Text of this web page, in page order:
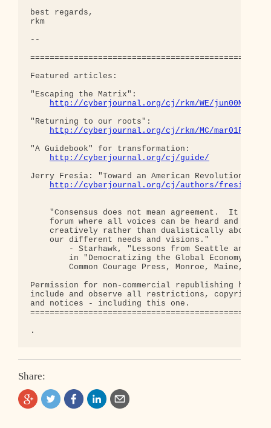
best regards,
rkm
--
Featured articles:
"Escaping the Matrix":
http://cyberjournal.org/cj/rkm/WE/
"Returning to our roots":
http://cyberjournal.org/cj/rkm/MC/
"A Guidebook" for transformation:
http://cyberjournal.org/cj/guide/
Jerry Fresia: "Toward an American Revolution":
http://cyberjournal.org/cj/authors/fresia/
"Consensus does not mean agreement.  It means
forum where all voices can be heard and we
creatively rather than dualistically about
    our different needs and visions."
- Starhawk, "Lessons from Seattle and
in "Democratizing the Global Economy",
Common Courage Press, Monroe, Maine,
Permission for non-commercial republishing
include and observe all restrictions,
and notices - including this one.
Share: